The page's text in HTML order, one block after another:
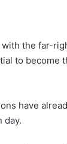
the far-
to become
have
day.